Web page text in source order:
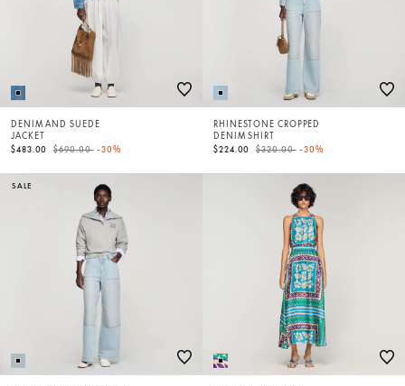
DENIM AND SUEDE
JACKET
$483.00
Price reduced from
$690.00to-30%
RHINESTONE CROPPED
DENIM SHIRT
$224.00
Price reduced from
$320.00to-30%
SALE